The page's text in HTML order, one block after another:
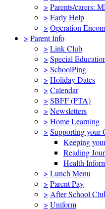
> Parents/carers:
> Early Help
> Operation
> Parent Info
> Link Club
> Special
> SchoolPing
> Holiday Dates
> Calendar
> SBFF (PTA)
> Newsletters
> Home Learning
> Supporting your
Keeping
Reading
Health
> Lunch Menu
> Parent Pay
> After School
> Uniform